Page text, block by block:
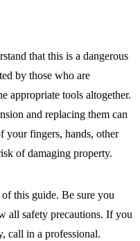
that this is a dangerous
by those who are
appropriate tools altogether.
and replacing them can
your fingers, hands, other
of damaging property.
this guide. Be sure you
all safety precautions. If you
call in a professional.